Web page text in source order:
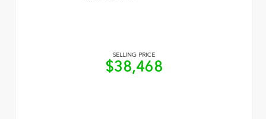
SELLING PRICE
$38,468